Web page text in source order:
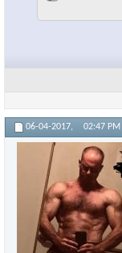
06-04-2017, 02:47 PM